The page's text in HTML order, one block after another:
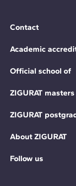
Contact
Academic
Official school of
ZIGURAT masters
ZIGURAT
About ZIGURAT
Follow us